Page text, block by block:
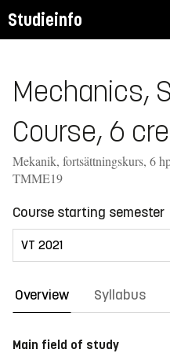
Studieinfo
Mechanics,
Course, 6
Mekanik, fortsättningskurs, 6
TMME19
Course starting semester
Overview Syllabus
Main field of study